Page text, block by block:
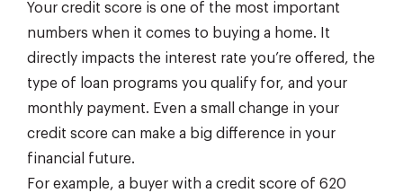
Your credit score is one of the most important
numbers when it comes to buying a home. It
directly impacts the interest rate you’re offered, the
type of loan programs you qualify for, and your
monthly payment. Even a small change in your
credit score can make a big difference in your
financial future.
For example, a buyer with a credit score of 620